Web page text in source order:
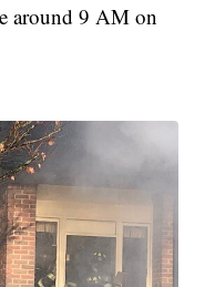
around 9 AM on